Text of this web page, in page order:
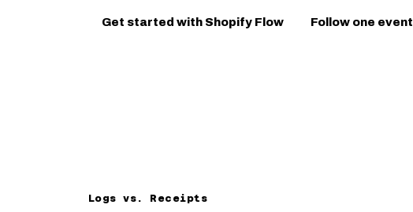
Get started with Shopify Flow Follow one event
Logs vs. Receipts